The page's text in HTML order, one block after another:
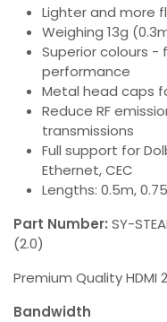
Lighter and more
Weighing 13g
Superior colours -
performance
Metal head caps
Reduce RF
transmissions
Full support for
Ethernet, CEC
Lengths: 0.5m,
Part Number: SY-
(2.0)
Premium Quality HDMI
Bandwidth